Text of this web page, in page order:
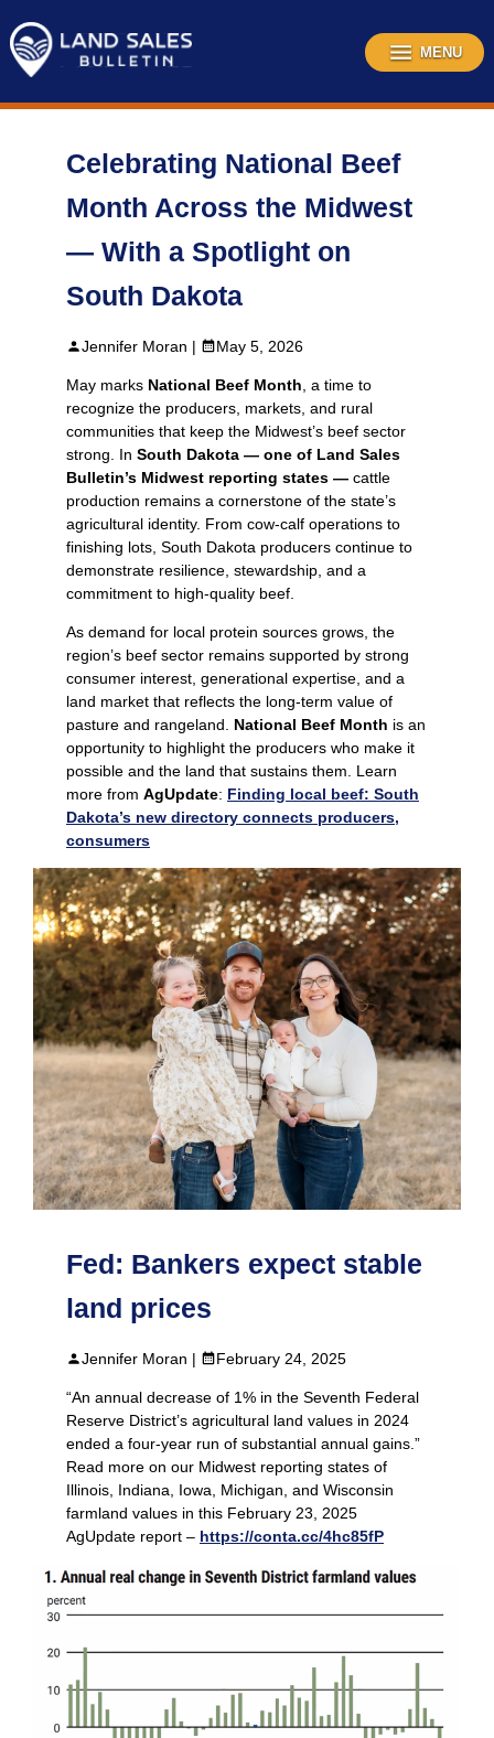
content
MENU
Celebrating National Beef
Month Across the Midwest
— With a Spotlight on
South Dakota
Jennifer Moran | May 5, 2026
May marks National Beef Month , a time to
recognize the producers, markets, and rural
communities that keep the Midwest’s beef sector
strong. In South Dakota — one of Land Sales
Bulletin’s Midwest reporting states — cattle
production remains a cornerstone of the state’s
agricultural identity. From cow‑calf operations to
finishing lots, South Dakota producers continue to
demonstrate resilience, stewardship, and a
commitment to high‑quality beef.
As demand for local protein sources grows, the
region’s beef sector remains supported by strong
consumer interest, generational expertise, and a
land market that reflects the long‑term value of
pasture and rangeland. National Beef Month is an
opportunity to highlight the producers who make it
possible and the land that sustains them. Learn
more from AgUpdate: Finding local beef: South
Dakota’s new directory connects producers,
consumers
Fed: Bankers expect stable
land prices
Jennifer Moran | February 24, 2025
“An annual decrease of 1% in the Seventh Federal
Reserve District’s agricultural land values in 2024
ended a four-year run of substantial annual gains.”
Read more on our Midwest reporting states of
Illinois, Indiana, Iowa, Michigan, and Wisconsin
farmland values in this February 23, 2025
AgUpdate report – https://conta.cc/4hc85fP